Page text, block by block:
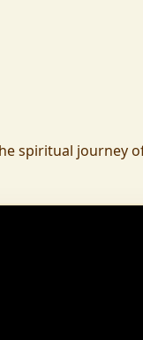
was
was founded to
spiritual journey